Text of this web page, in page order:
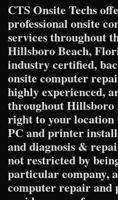
CTS Onsite Techs
professional onsite
services throughout
Hillsboro Beach,
industry certified,
onsite computer
highly experienced,
throughout Hillsboro
right to your
PC and printer
and diagnosis &
not restricted by
particular company,
computer repair